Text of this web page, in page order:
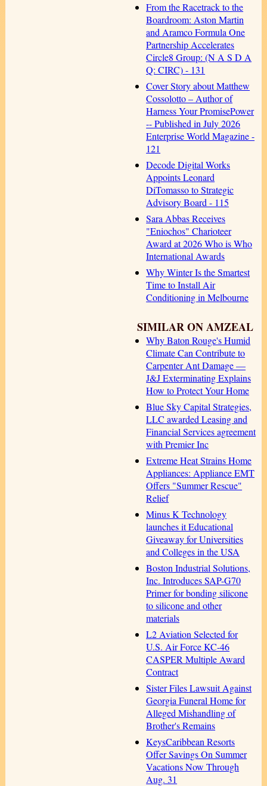
From the Racetrack to the
Boardroom: Aston Martin
and Aramco Formula One
Partnership Accelerates
Circle8 Group: (N A S D A
Q: CIRC) - 131
Cover Story about Matthew
Cossolotto – Author of
Harness Your PromisePower
-- Published in July 2026
Enterprise World Magazine -
121
Decode Digital Works
Appoints Leonard
DiTomasso to Strategic
Advisory Board - 115
Sara Abbas Receives
"Eniochos" Charioteer
Award at 2026 Who is Who
International Awards
Why Winter Is the Smartest
Time to Install Air
Conditioning in Melbourne
SIMILAR ON AMZEAL
Why Baton Rouge's Humid
Climate Can Contribute to
Carpenter Ant Damage —
J&J Exterminating Explains
How to Protect Your Home
Blue Sky Capital Strategies,
LLC awarded Leasing and
Financial Services agreement
with Premier Inc
Extreme Heat Strains Home
Appliances: Appliance EMT
Offers "Summer Rescue"
Relief
Minus K Technology
launches it Educational
Giveaway for Universities
and Colleges in the USA
Boston Industrial Solutions,
Inc. Introduces SAP-G70
Primer for bonding silicone
to silicone and other
materials
L2 Aviation Selected for
U.S. Air Force KC-46
CASPER Multiple Award
Contract
Sister Files Lawsuit Against
Georgia Funeral Home for
Alleged Mishandling of
Brother's Remains
KeysCaribbean Resorts
Offer Savings On Summer
Vacations Now Through
Aug. 31